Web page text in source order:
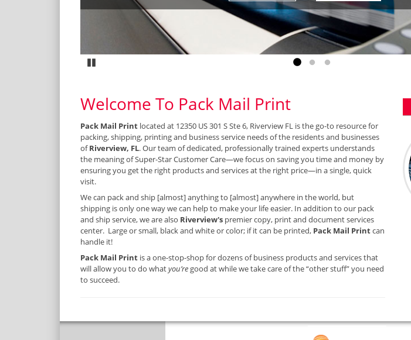
Go to slide 1
Go to slide 2
Go to slide 3
Welcome To Pack Mail Print
Pack Mail Print located at 12350 US 301 S Ste 6, Riverview FL is the go-to resource for
packing, shipping, printing and business service needs of the residents and businesses
ofRiverview, FL. Our team of dedicated, professionally trained experts understands
the meaning of Super-Star Customer Care—we focus on saving you time and money by
ensuring you get the right products and services at the right price—in a single, quick
visit.
We can pack and ship [almost] anything to [almost] anywhere in the world, but
shipping is only one way we can help to make your life easier. In addition to our pack
and ship service, we are also Riverview's premier copy, print and document services
center. Large or small, black and white or color; if it can be printed, Pack Mail Printcan
handle it!
Pack Mail Print is a one-stop-shop for dozens of business products and services that
will allow you to do whatyou’re good at while we take care of the “other stuff” you need
to succeed.